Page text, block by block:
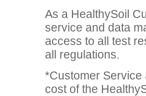
As a HealthySoil
service and data
access to all test
all regulations.
*Customer
cost of the